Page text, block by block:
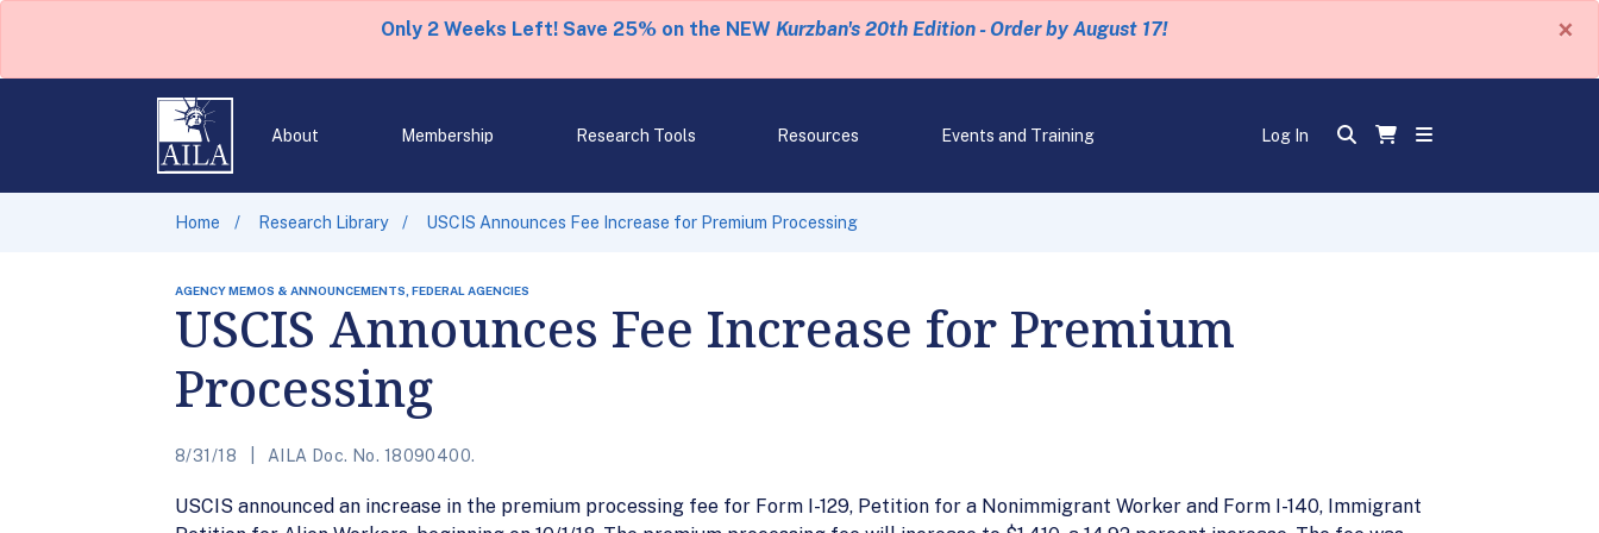
Only 2 Weeks Left! Save 25% on the NEW Kurzban's 20th Edition - Order by August 17! ×
About Membership Research Tools Resources Events and Training Log In
Home Research Library USCIS Announces Fee Increase for Premium Processing
AGENCY MEMOS & ANNOUNCEMENTS, FEDERAL AGENCIES
USCIS Announces Fee Increase for Premium
Processing
8/31/18 AILA Doc. No. 18090400.
USCIS announced an increase in the premium processing fee for Form I-129, Petition for a Nonimmigrant Worker and Form I-140, Immigrant